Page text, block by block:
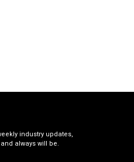
industry updates,
always will be.